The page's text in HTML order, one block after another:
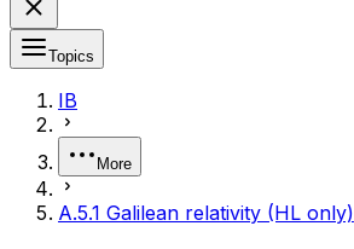
Topics
IB
More
A.5.1 Galilean relativity (HL only)